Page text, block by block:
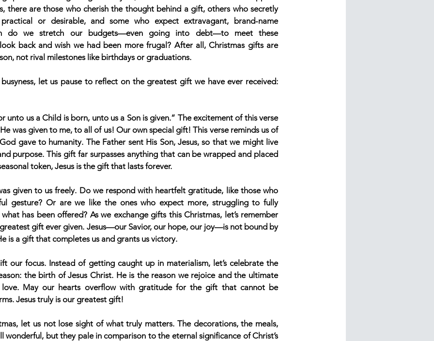
there are those who cherish the thought behind a gift, others who secretly
or desirable, and some who expect extravagant, brand-name
do we stretch our budgets—even going into debt—to meet these
back and wish we had been more frugal? After all, Christmas gifts are
not rival milestones like birthdays or graduations.
let us pause to reflect on the greatest gift we have ever received:
unto us a Child is born, unto us a Son is given.” The excitement of this verse
was given to me, to all of us! Our own special gift! This verse reminds us of
gave to humanity. The Father sent His Son, Jesus, so that we might live
purpose. This gift far surpasses anything that can be wrapped and placed
token, Jesus is the gift that lasts forever.
given to us freely. Do we respond with heartfelt gratitude, like those who
gesture? Or are we like the ones who expect more, struggling to fully
has been offered? As we exchange gifts this Christmas, let’s remember
gift ever given. Jesus—our Savior, our hope, our joy—is not bound by
is a gift that completes us and grants us victory.
our focus. Instead of getting caught up in materialism, let’s celebrate the
the birth of Jesus Christ. He is the reason we rejoice and the ultimate
May our hearts overflow with gratitude for the gift that cannot be
Jesus truly is our greatest gift!
let us not lose sight of what truly matters. The decorations, the meals,
wonderful, but they pale in comparison to the eternal significance of Christ’s